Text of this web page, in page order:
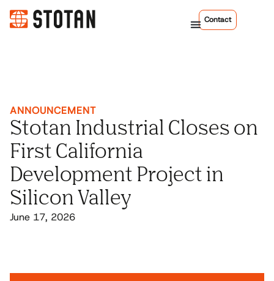
Contact
ANNOUNCEMENT
Stotan Industrial Closes on
First California
Development Project in
Silicon Valley
June 17, 2026